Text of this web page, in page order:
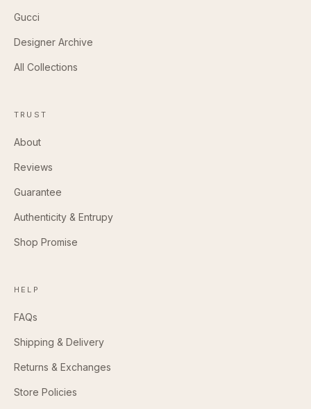
Gucci
Designer Archive
All Collections
TRUST
About
Reviews
Guarantee
Authenticity & Entrupy
Shop Promise
HELP
FAQs
Shipping & Delivery
Returns & Exchanges
Store Policies